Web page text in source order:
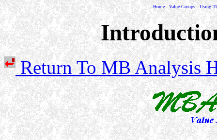
Home- Value Groups- Using
Return To MB Analysis